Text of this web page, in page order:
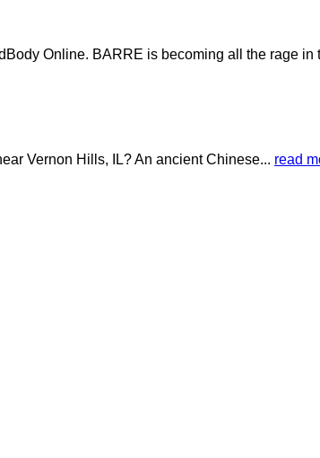
Online. BARRE is becoming all the rage in
Vernon Hills, IL? An ancient Chinese... read